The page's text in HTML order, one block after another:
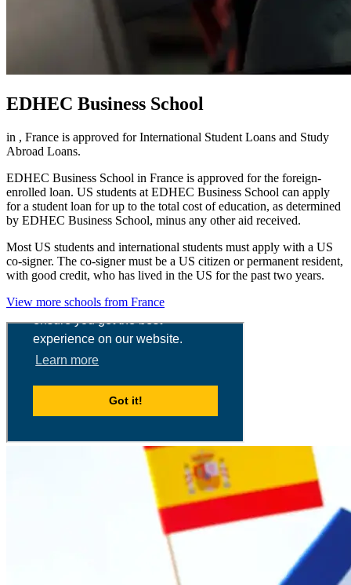
EDHEC Business School
in , France is approved for International Student Loans and Study
Abroad Loans.
EDHEC Business School in France is approved for the foreign-
enrolled loan. US students at EDHEC Business School can apply
for a student loan for up to the total cost of education, as determined
by EDHEC Business School, minus any other aid received.
Most US students and international students must apply with a US
co-signer. The co-signer must be a US citizen or permanent resident,
with good credit, who has lived in the US for the past two years.
View more schools from France